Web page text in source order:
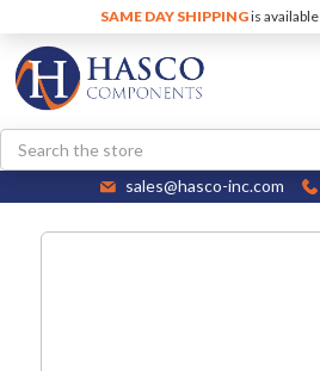
SAME DAY SHIPPINGis
Search
sales@hasco-inc.com